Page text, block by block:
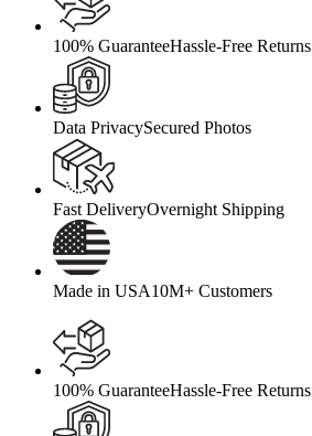
100% GuaranteeHassle-Free Returns
Data PrivacySecured Photos
Fast DeliveryOvernight Shipping
Made in USA10M+ Customers
100% GuaranteeHassle-Free Returns